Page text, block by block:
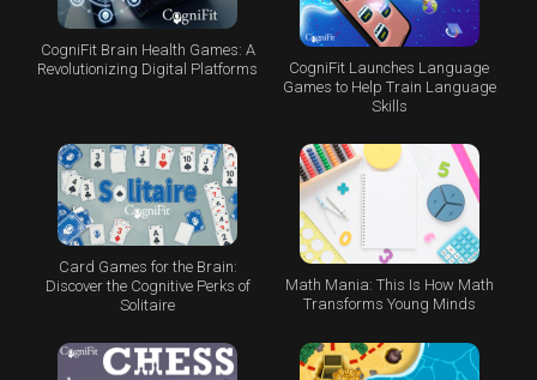
CogniFit Brain Health Games: A
Revolutionizing Digital Platforms
CogniFit Launches Language
Games to Help Train Language
Skills
Card Games for the Brain:
Discover the Cognitive Perks of
Solitaire
Math Mania: This Is How Math
Transforms Young Minds